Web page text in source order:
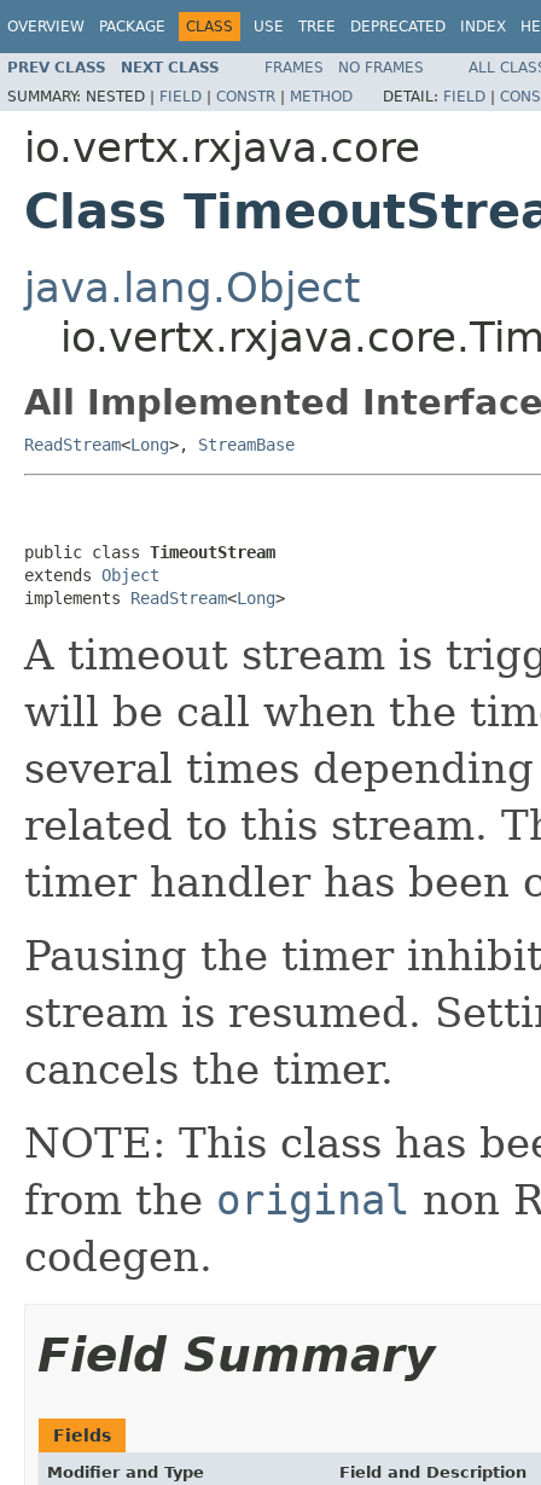
OVERVIEW PACKAGE CLASS USE TREE DEPRECATED INDEX
PREV CLASS NEXT CLASS FRAMES NO FRAMES
ALL
SUMMARY: NESTED | FIELD | CONSTR | METHOD DETAIL: FIELD |
io.vertx.rxjava.core
Class
java.lang.Object
All Implemented
ReadStream<Long>, StreamBase
public class TimeoutStream
extends Object
implements ReadStream<Long>
A timeout stream is
will be call when the
several times
related to this stream.
timer handler has been
Pausing the timer
stream is resumed.
cancels the timer.
NOTE: This class has
from the original non
codegen.
Field Summary
Fields
Modifier and Type Field and Description